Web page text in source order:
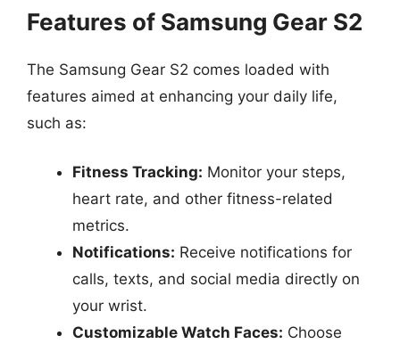
Features of Samsung Gear S2
The Samsung Gear S2 comes loaded with
features aimed at enhancing your daily life,
such as:
Fitness Tracking: Monitor your steps,
heart rate, and other fitness-related
metrics.
Notifications: Receive notifications for
calls, texts, and social media directly on
your wrist.
Customizable Watch Faces: Choose